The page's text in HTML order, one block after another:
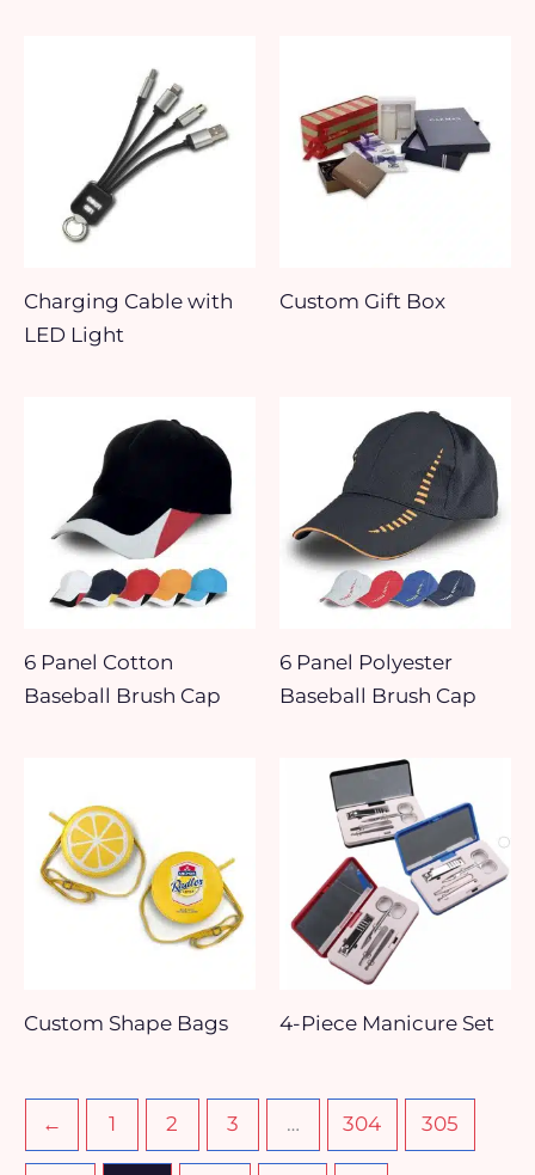
Charging Cable with
LED Light
Custom Gift Box
6 Panel Cotton
Baseball Brush Cap
6 Panel Polyester
Baseball Brush Cap
Custom Shape Bags 4-Piece Manicure Set
← 1 2 3 … 304 305